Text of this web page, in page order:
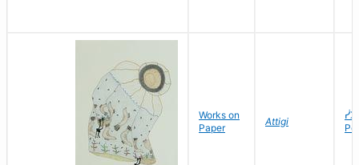
Works on
Paper
Attigi